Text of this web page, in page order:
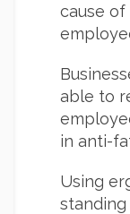
cause of
able to
in anti-
Using